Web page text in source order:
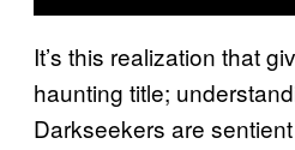
It’s this realization that
haunting title;
Darkseekers are